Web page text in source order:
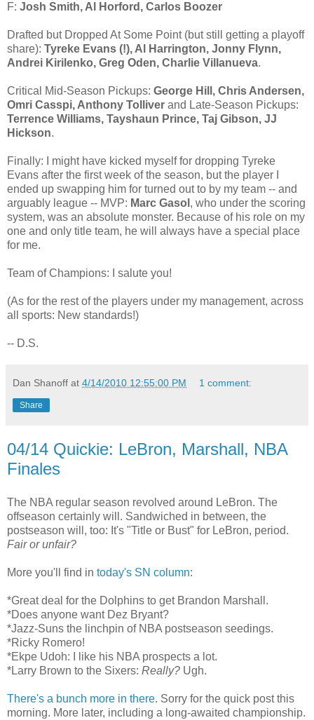
F: Josh Smith, Al Horford, Carlos Boozer
Drafted but Dropped At Some Point (but still getting a playoff
share): Tyreke Evans (!), Al Harrington, Jonny Flynn,
Andrei Kirilenko, Greg Oden, Charlie Villanueva.
Critical Mid-Season Pickups: George Hill, Chris Andersen,
Omri Casspi, Anthony Tolliver and Late-Season Pickups:
Terrence Williams, Tayshaun Prince, Taj Gibson, JJ
Hickson.
Finally: I might have kicked myself for dropping Tyreke
Evans after the first week of the season, but the player I
ended up swapping him for turned out to by my team -- and
arguably league -- MVP: Marc Gasol , who under the scoring
system, was an absolute monster. Because of his role on my
one and only title team, he will always have a special place
for me.
Team of Champions: I salute you!
(As for the rest of the players under my management, across
all sports: New standards!)
-- D.S.
Dan Shanoff at 4/14/2010 12:55:00 PM 1 comment:
Share
04/14 Quickie: LeBron, Marshall, NBA
Finales
The NBA regular season revolved around LeBron. The
offseason certainly will. Sandwiched in between, the
postseason will, too: It's "Title or Bust" for LeBron, period.
Fair or unfair?
More you'll find in today's SN column:
*Great deal for the Dolphins to get Brandon Marshall.
*Does anyone want Dez Bryant?
*Jazz-Suns the linchpin of NBA postseason seedings.
*Ricky Romero!
*Ekpe Udoh: I like his NBA prospects a lot.
*Larry Brown to the Sixers: Really? Ugh.
There's a bunch more in there. Sorry for the quick post this
morning. More later, including a long-awaited championship.